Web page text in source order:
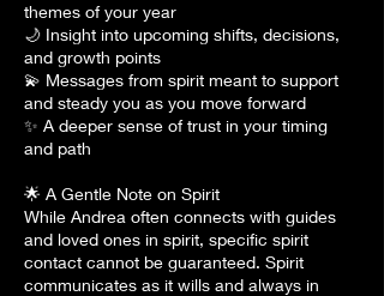
themes of your year
🌙 Insight into upcoming shifts, decisions,
and growth points
💫 Messages from spirit meant to support
and steady you as you move forward
✨ A deeper sense of trust in your timing
and path
🌟 A Gentle Note on Spirit
While Andrea often connects with guides
and loved ones in spirit, specific spirit
contact cannot be guaranteed. Spirit
communicates as it wills and always in